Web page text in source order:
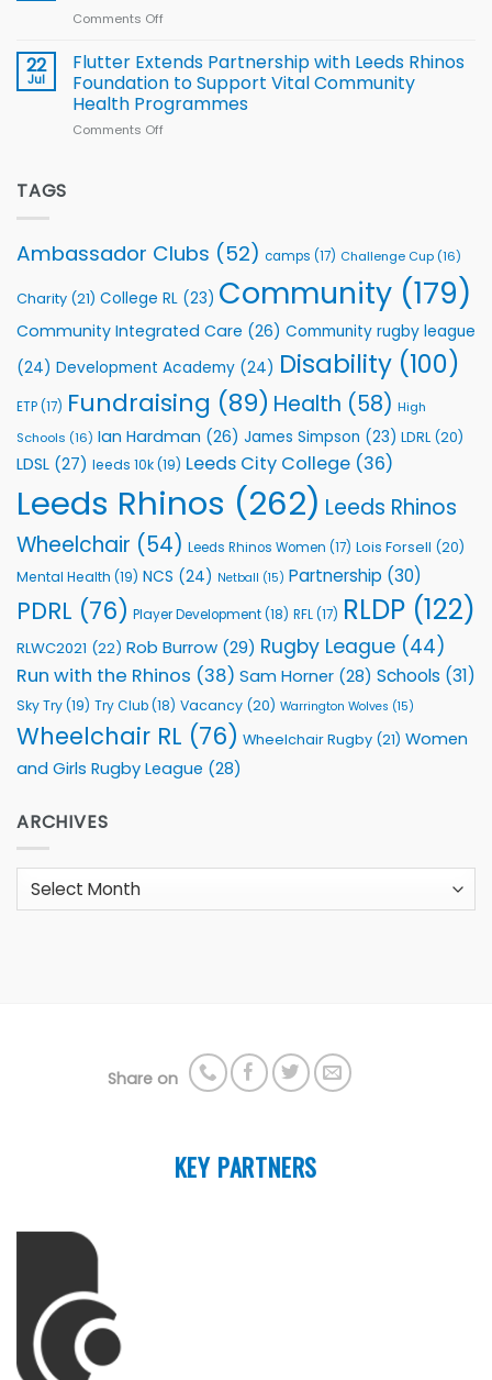
Comments Off
v
South
2026
Series
22
Jul
Flutter Extends Partnership with Leeds Rhinos
Foundation to Support Vital Community
Health Programmes
Comments Off
Foundation
Support
Community
Programmes
TAGS
Ambassador Clubs (52) camps (17) Challenge Cup (16)
Charity (21) College RL (23) Community (179)
Community Integrated Care (26) Community rugby league
(24) Development Academy (24) Disability (100)
ETP(17) Fundraising (89) Health (58) High
Schools (16) Ian Hardman (26) James Simpson (23) LDRL (20)
LDSL (27) leeds 10k(19) Leeds City College (36)
Leeds Rhinos (262) Leeds Rhinos
Wheelchair (54) Leeds Rhinos Women (17) Lois Forsell (20)
Mental Health (19) NCS (24) Netball (15) Partnership (30)
PDRL (76) Player Development(18) RFL(17) RLDP (122)
RLWC2021 (22) Rob Burrow (29) Rugby League (44)
Run with the Rhinos (38) Sam Horner (28) Schools (31)
Sky Try(19) Try Club(18) Vacancy (20) Warrington Wolves (15)
Wheelchair RL (76) Wheelchair Rugby (21) Women
and Girls Rugby League (28)
ARCHIVES
Archives
Share on
KEY PARTNERS